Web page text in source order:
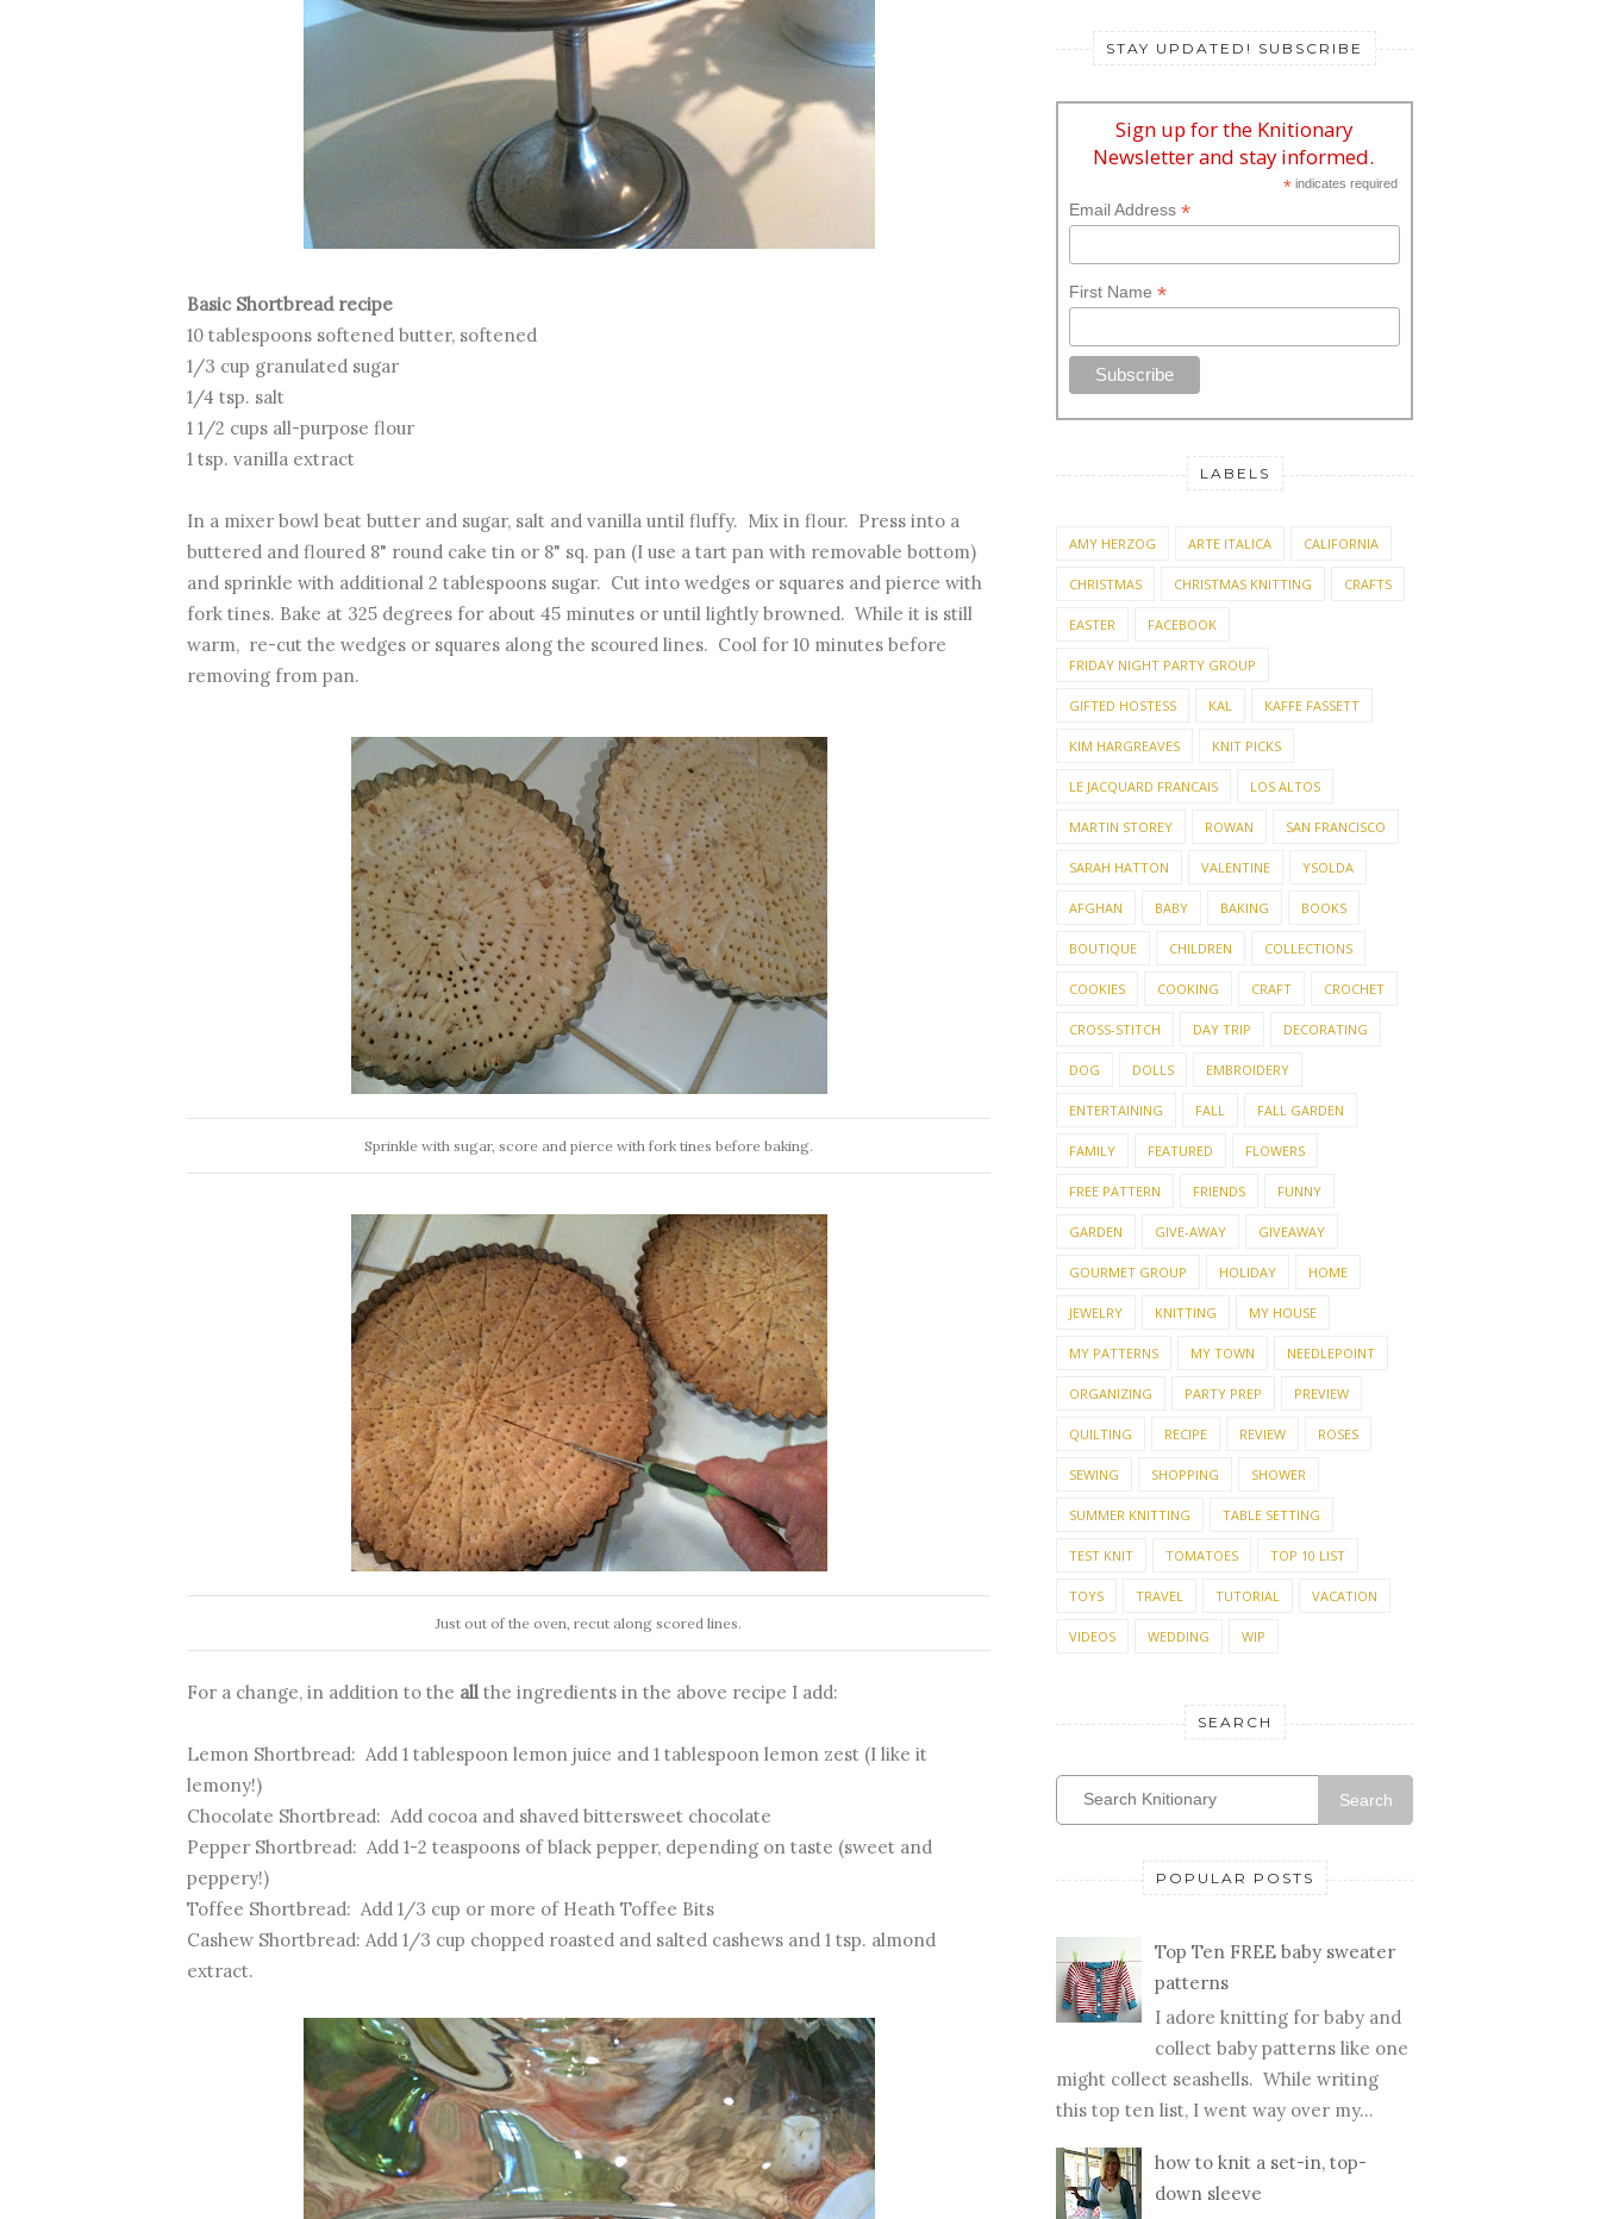
Basic Shortbread recipe
10 tablespoons softened butter, softened
1/3 cup granulated sugar
1/4 tsp. salt
1 1/2 cups all-purpose flour
1 tsp. vanilla extract
In a mixer bowl beat butter and sugar, salt and vanilla until fluffy. Mix in flour. Press into a
buttered and floured 8" round cake tin or 8" sq. pan (I use a tart pan with removable bottom)
and sprinkle with additional 2 tablespoons sugar. Cut into wedges or squares and pierce with
fork tines. Bake at 325 degrees for about 45 minutes or until lightly browned. While it is still
warm, re-cut the wedges or squares along the scoured lines. Cool for 10 minutes before
removing from pan.
Sprinkle with sugar, score and pierce with fork tines before baking.
Just out of the oven, recut along scored lines.
For a change, in addition to the all the ingredients in the above recipe I add:
Lemon Shortbread: Add 1 tablespoon lemon juice and 1 tablespoon lemon zest (I like it
lemony!)
Chocolate Shortbread: Add cocoa and shaved bittersweet chocolate
Pepper Shortbread: Add 1-2 teaspoons of black pepper, depending on taste (sweet and
peppery!)
Toffee Shortbread: Add 1/3 cup or more of Heath Toffee Bits
Cashew Shortbread: Add 1/3 cup chopped roasted and salted cashews and 1 tsp. almond
extract.
STAY UPDATED! SUBSCRIBE
Sign up for the Knitionary
Newsletter and stay informed.
*indicates required
Email Address *
First Name *
LABELS
AMY HERZOG ARTE ITALICA CALIFORNIA
CHRISTMAS CHRISTMAS KNITTING CRAFTS
EASTER FACEBOOK
FRIDAY NIGHT PARTY GROUP
GIFTED HOSTESS KAL KAFFE FASSETT
KIM HARGREAVES KNIT PICKS
LE JACQUARD FRANCAIS LOS ALTOS
MARTIN STOREY ROWAN SAN FRANCISCO
SARAH HATTON VALENTINE YSOLDA
AFGHAN BABY BAKING BOOKS
BOUTIQUE CHILDREN COLLECTIONS
COOKIES COOKING CRAFT CROCHET
CROSS-STITCH DAY TRIP DECORATING
DOG DOLLS EMBROIDERY
ENTERTAINING FALL FALL GARDEN
FAMILY FEATURED FLOWERS
FREE PATTERN FRIENDS FUNNY
GARDEN GIVE-AWAY GIVEAWAY
GOURMET GROUP HOLIDAY HOME
JEWELRY KNITTING MY HOUSE
MY PATTERNS MY TOWN NEEDLEPOINT
ORGANIZING PARTY PREP PREVIEW
QUILTING RECIPE REVIEW ROSES
SEWING SHOPPING SHOWER
SUMMER KNITTING TABLE SETTING
TEST KNIT TOMATOES TOP 10 LIST
TOYS TRAVEL TUTORIAL VACATION
VIDEOS WEDDING WIP
SEARCH
Search
POPULAR POSTS
Top Ten FREE baby sweater
patterns
I adore knitting for baby and
collect baby patterns like one
might collect seashells. While writing
this top ten list, I went way over my...
how to knit a set-in, top-
down sleeve